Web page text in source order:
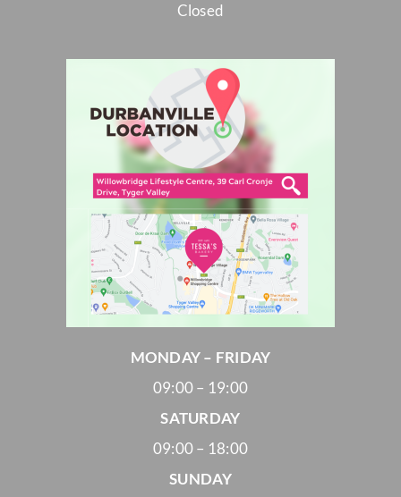
Closed
MONDAY – FRIDAY
09:00 – 19:00
SATURDAY
09:00 – 18:00
SUNDAY